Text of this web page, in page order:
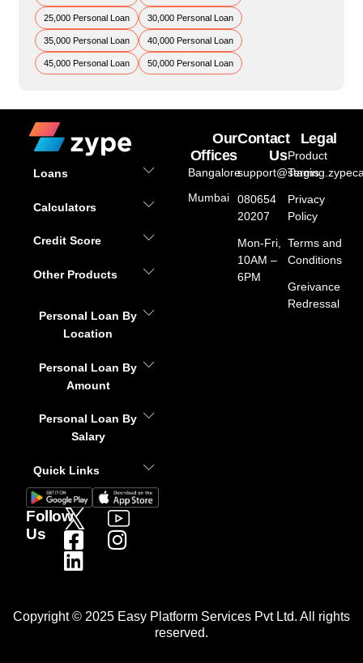
25,000 Personal Loan 30,000 Personal Loan
35,000 Personal Loan 40,000 Personal Loan
45,000 Personal Loan 50,000 Personal Loan
Loans
Calculators
Credit Score
Other Products
Personal Loan By
Location
Personal Loan By
Amount
Personal Loan By
Salary
Quick Links
Follow
Us
Our
Offices
Bangalore
Mumbai
Contact
Us
080654
20207
Mon-Fri,
10AM –
6PM
Legal
Product
Terms
Privacy
Policy
Terms and
Conditions
Greivance
Redressal
Copyright © 2025 Easy Platform Services Pvt Ltd. All rights
reserved.